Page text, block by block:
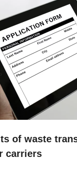
of waste
carriers